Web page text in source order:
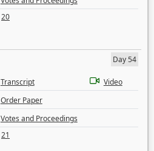
20
Day 54
Transcript
Video
Order Paper
Votes and Proceedings
21